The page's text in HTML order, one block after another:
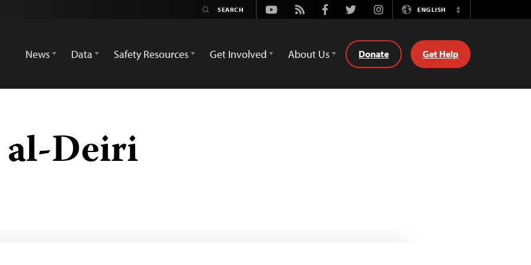
Youtube
Rss FacebookTwitterInstagramENGLISH
Switch
News
Data Safety Resources Get Involved About Us Donate Get Help
Deiri